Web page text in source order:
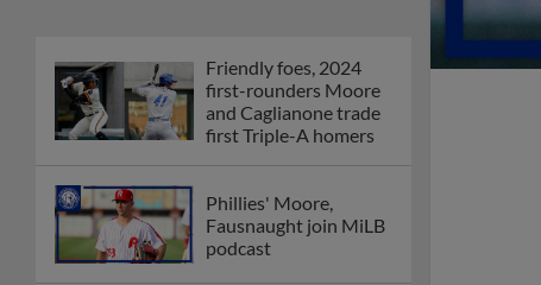
Friendly foes, 2024
first-rounders Moore
and Caglianone trade
first Triple-A homers
Phillies' Moore,
Fausnaught join MiLB
podcast